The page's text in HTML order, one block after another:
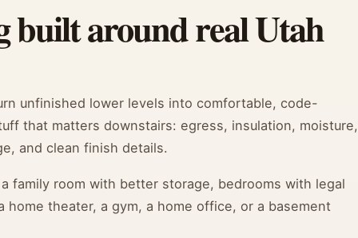
built around real Utah
unfinished lower levels into comfortable, code-
that matters downstairs: egress, insulation, moisture,
and clean finish details.
family room with better storage, bedrooms with legal
theater, a gym, a home office, or a basement